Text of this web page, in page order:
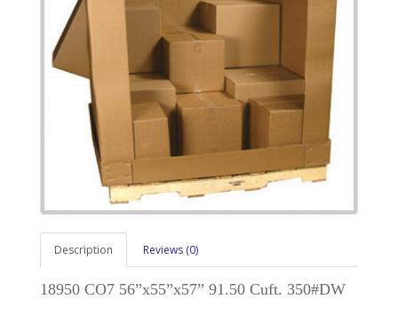
Description Reviews (0)
18950 CO7 56”x55”x57” 91.50 Cuft. 350#DW